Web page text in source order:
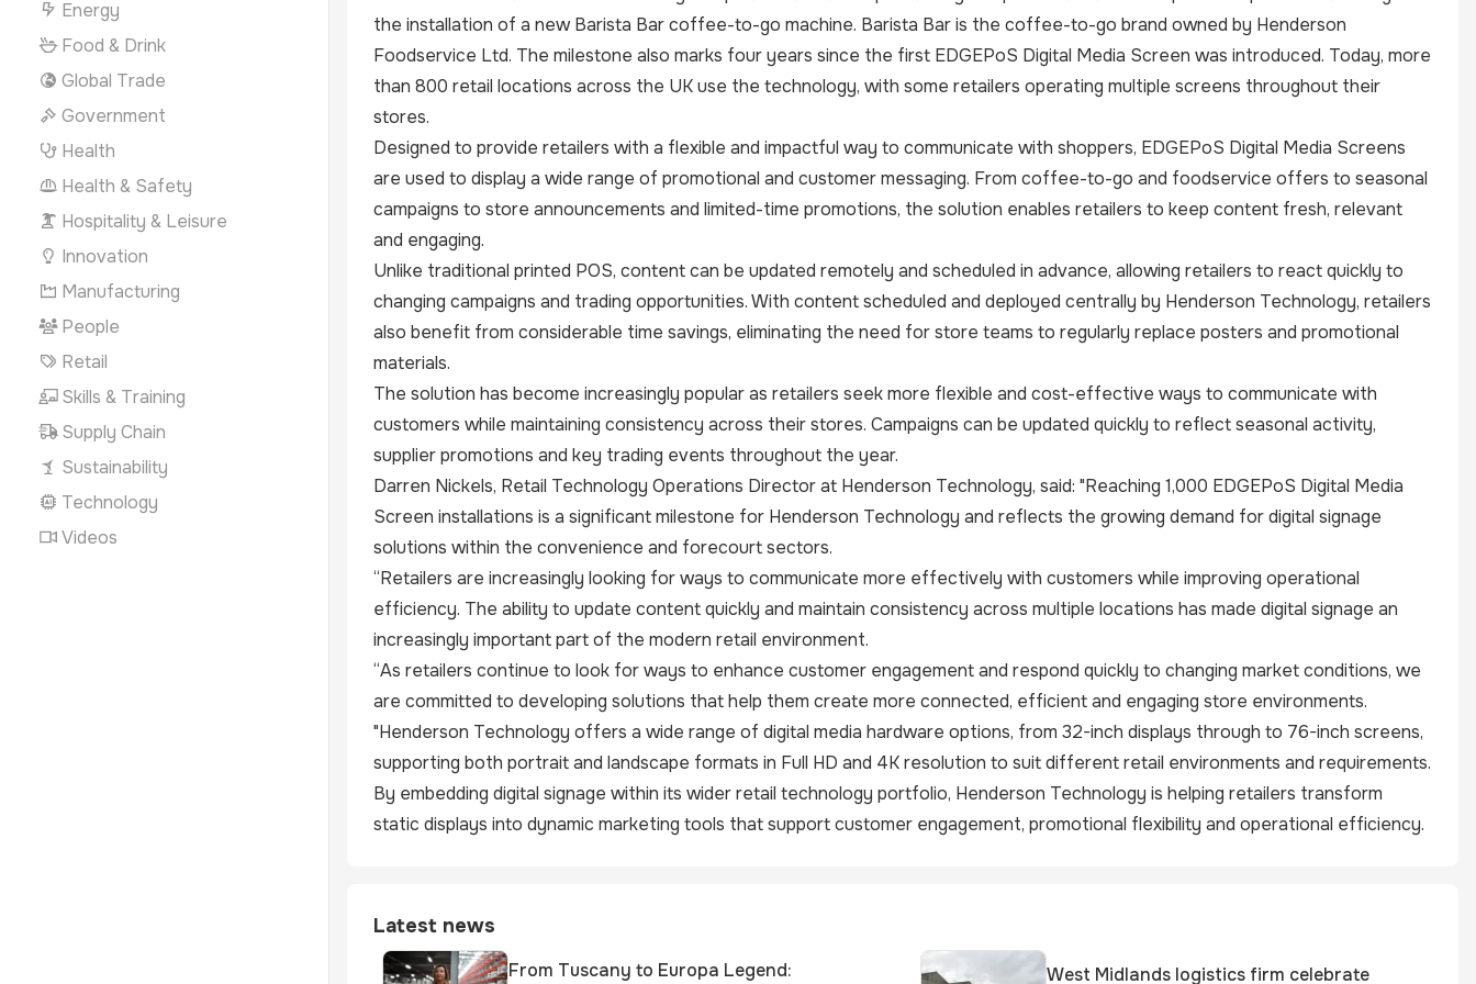
Energy
Food & Drink
Global Trade
Government
Health
Health & Safety
Hospitality & Leisure
Innovation
Manufacturing
People
Retail
Skills & Training
Supply Chain
Sustainability
Technology
Videos
the installation of a new Barista Bar coffee-to-go machine. Barista Bar is the coffee-to-go brand owned by Henderson
Foodservice Ltd. The milestone also marks four years since the first EDGEPoS Digital Media Screen was introduced. Today, more
than 800 retail locations across the UK use the technology, with some retailers operating multiple screens throughout their
stores.
Designed to provide retailers with a flexible and impactful way to communicate with shoppers, EDGEPoS Digital Media Screens
are used to display a wide range of promotional and customer messaging. From coffee-to-go and foodservice offers to seasonal
campaigns to store announcements and limited-time promotions, the solution enables retailers to keep content fresh, relevant
and engaging.
Unlike traditional printed POS, content can be updated remotely and scheduled in advance, allowing retailers to react quickly to
changing campaigns and trading opportunities. With content scheduled and deployed centrally by Henderson Technology, retailers
also benefit from considerable time savings, eliminating the need for store teams to regularly replace posters and promotional
materials.
The solution has become increasingly popular as retailers seek more flexible and cost-effective ways to communicate with
customers while maintaining consistency across their stores. Campaigns can be updated quickly to reflect seasonal activity,
supplier promotions and key trading events throughout the year.
Darren Nickels, Retail Technology Operations Director at Henderson Technology, said: "Reaching 1,000 EDGEPoS Digital Media
Screen installations is a significant milestone for Henderson Technology and reflects the growing demand for digital signage
solutions within the convenience and forecourt sectors.
“Retailers are increasingly looking for ways to communicate more effectively with customers while improving operational
efficiency. The ability to update content quickly and maintain consistency across multiple locations has made digital signage an
increasingly important part of the modern retail environment.
“As retailers continue to look for ways to enhance customer engagement and respond quickly to changing market conditions, we
are committed to developing solutions that help them create more connected, efficient and engaging store environments.
"Henderson Technology offers a wide range of digital media hardware options, from 32-inch displays through to 76-inch screens,
supporting both portrait and landscape formats in Full HD and 4K resolution to suit different retail environments and requirements.
By embedding digital signage within its wider retail technology portfolio, Henderson Technology is helping retailers transform
static displays into dynamic marketing tools that support customer engagement, promotional flexibility and operational efficiency.
Latest news
From Tuscany to Europa Legend: West Midlands logistics firm celebrate